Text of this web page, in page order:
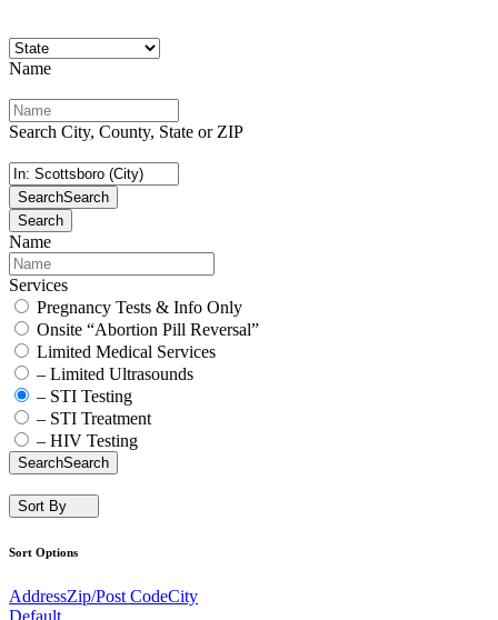
Name
Search City, County, State or ZIP
SearchSearch
Search
Name
Services
Pregnancy Tests & Info Only
Onsite “Abortion Pill Reversal”
Limited Medical Services
– Limited Ultrasounds
– STI Testing
– STI Treatment
– HIV Testing
SearchSearch
Sort By
Sort Options
AddressZip/Post CodeCity
Default